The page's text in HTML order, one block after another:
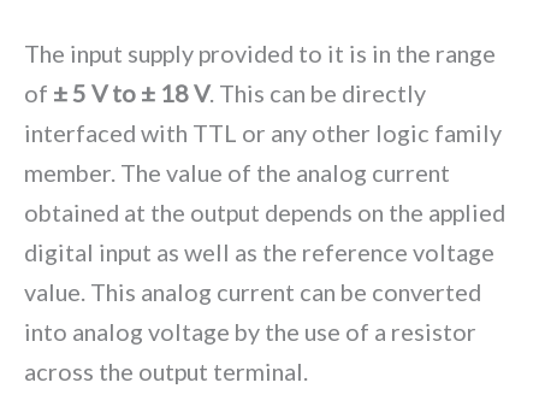
The input supply provided to it is in the range
of ± 5 V to ± 18 V. This can be directly
interfaced with TTL or any other logic family
member. The value of the analog current
obtained at the output depends on the applied
digital input as well as the reference voltage
value. This analog current can be converted
into analog voltage by the use of a resistor
across the output terminal.